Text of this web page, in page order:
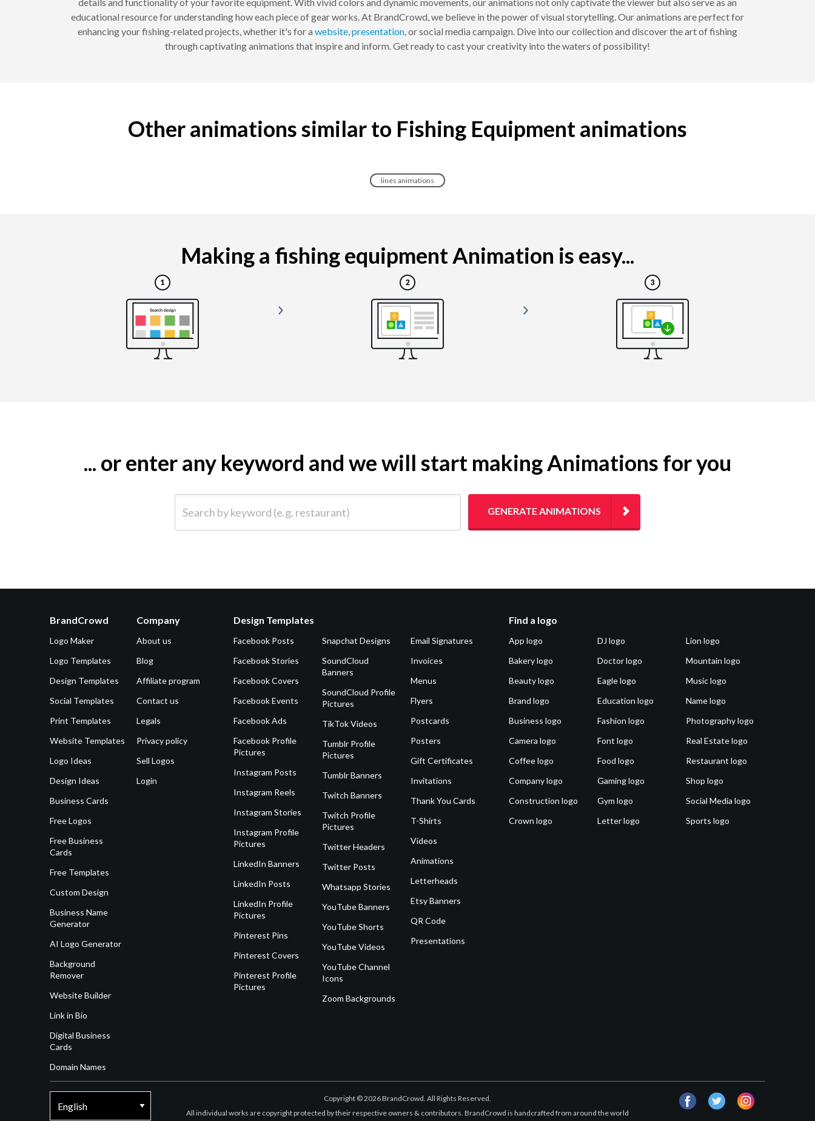
educational resource for understanding how each piece of gear works. At BrandCrowd, we believe in the power of visual storytelling. Our animations are perfect for
enhancing your fishing-related projects, whether it's for a website,presentation, or social media campaign. Dive into our collection and discover the art of fishing
through captivating animations that inspire and inform. Get ready to cast your creativity into the waters of possibility!
Other animations similar to Fishing Equipment animations
lines animations
Making a fishing equipment Animation is easy...
... or enter any keyword and we will start making Animations for you
GENERATE ANIMATIONS
BrandCrowd
Logo Maker
Logo Templates
Design Templates
Social Templates
Print Templates
Website Templates
Logo Ideas
Design Ideas
Business Cards
Free Logos
Free Business
Cards
Free Templates
Custom Design
Business Name
Generator
AI Logo Generator
Background
Remover
Website Builder
Link in Bio
Digital Business
Cards
Domain Names
Company
About us
Blog
Affiliate program
Contact us
Legals
Privacy policy
Sell Logos
Login
Design Templates
Facebook Posts
Facebook Stories
Facebook Covers
Facebook Events
Facebook Ads
Facebook Profile
Pictures
Instagram Posts
Instagram Reels
Instagram Stories
Instagram Profile
Pictures
LinkedIn Banners
LinkedIn Posts
LinkedIn Profile
Pictures
Pinterest Pins
Pinterest Covers
Pinterest Profile
Pictures
Snapchat Designs
SoundCloud
Banners
SoundCloud Profile
Pictures
TikTok Videos
Tumblr Profile
Pictures
Tumblr Banners
Twitch Banners
Twitch Profile
Pictures
Twitter Headers
Twitter Posts
Whatsapp Stories
YouTube Banners
YouTube Shorts
YouTube Videos
YouTube Channel
Icons
Zoom Backgrounds
Email Signatures
Invoices
Menus
Flyers
Postcards
Posters
Gift Certificates
Invitations
Thank You Cards
T-Shirts
Videos
Animations
Letterheads
Etsy Banners
QR Code
Presentations
Find a logo
App logo
Bakery logo
Beauty logo
Brand logo
Business logo
Camera logo
Coffee logo
Company logo
Construction logo
Crown logo
DJ logo
Doctor logo
Eagle logo
Education logo
Fashion logo
Font logo
Food logo
Gaming logo
Gym logo
Letter logo
Lion logo
Mountain logo
Music logo
Name logo
Photography logo
Real Estate logo
Restaurant logo
Shop logo
Social Media logo
Sports logo
Copyright © 2026 BrandCrowd. All Rights Reserved.
All individual works are copyright protected by their respective owners & contributors. BrandCrowd is handcrafted from around the world
facebooktwitter instagram